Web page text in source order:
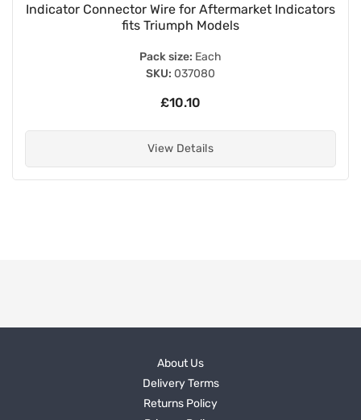
Indicator Connector Wire for Aftermarket Indicators
fits Triumph Models
Pack size: Each
SKU: 037080
£10.10
View Details
About Us
Delivery Terms
Returns Policy